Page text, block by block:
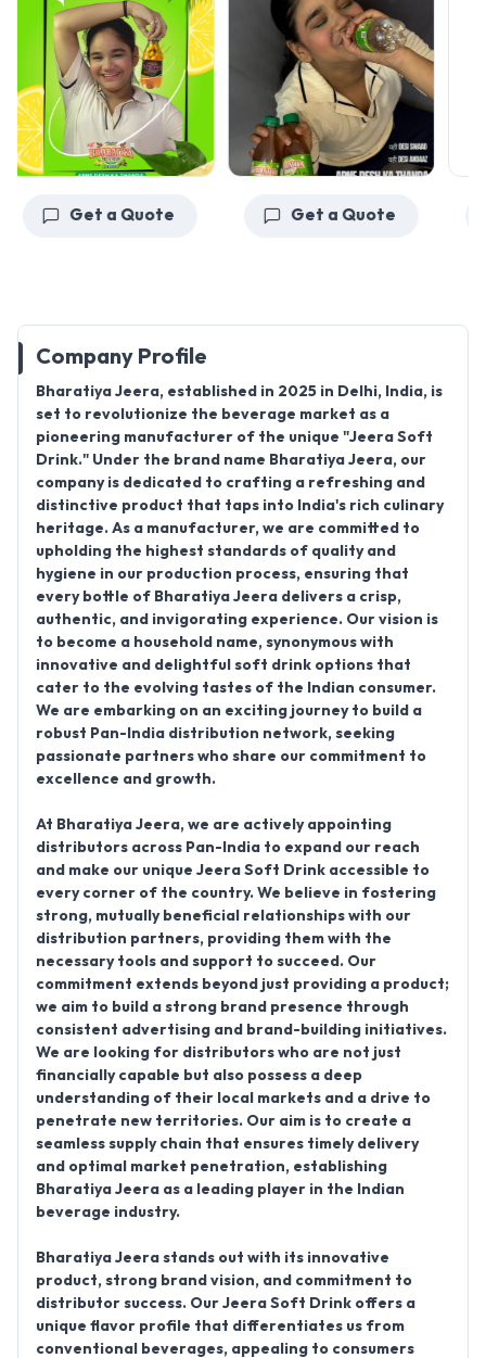
Get a Quote Get a Quote
Company Profile
Bharatiya Jeera, established in 2025 in Delhi, India, is
set to revolutionize the beverage market as a
pioneering manufacturer of the unique "Jeera Soft
Drink." Under the brand name Bharatiya Jeera, our
company is dedicated to crafting a refreshing and
distinctive product that taps into India's rich culinary
heritage. As a manufacturer, we are committed to
upholding the highest standards of quality and
hygiene in our production process, ensuring that
every bottle of Bharatiya Jeera delivers a crisp,
authentic, and invigorating experience. Our vision is
to become a household name, synonymous with
innovative and delightful soft drink options that
cater to the evolving tastes of the Indian consumer.
We are embarking on an exciting journey to build a
robust Pan-India distribution network, seeking
passionate partners who share our commitment to
excellence and growth.
At Bharatiya Jeera, we are actively appointing
distributors across Pan-India to expand our reach
and make our unique Jeera Soft Drink accessible to
every corner of the country. We believe in fostering
strong, mutually beneficial relationships with our
distribution partners, providing them with the
necessary tools and support to succeed. Our
commitment extends beyond just providing a product;
we aim to build a strong brand presence through
consistent advertising and brand-building initiatives.
We are looking for distributors who are not just
financially capable but also possess a deep
understanding of their local markets and a drive to
penetrate new territories. Our aim is to create a
seamless supply chain that ensures timely delivery
and optimal market penetration, establishing
Bharatiya Jeera as a leading player in the Indian
beverage industry.
Bharatiya Jeera stands out with its innovative
product, strong brand vision, and commitment to
distributor success. Our Jeera Soft Drink offers a
unique flavor profile that differentiates us from
conventional beverages, appealing to consumers